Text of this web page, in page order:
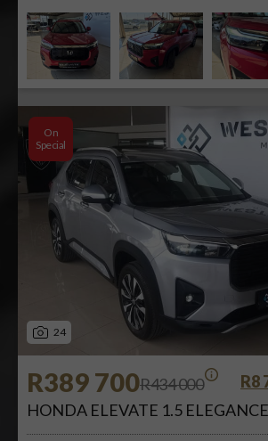
On
Special
24
R389 700R434 000
R8
HONDA ELEVATE 1.5